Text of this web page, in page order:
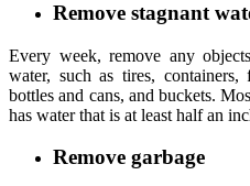
Remove stagnant
Every week, remove any
water, such as tires,
bottles and cans, and buckets.
has water that is at least half an
Remove garbage